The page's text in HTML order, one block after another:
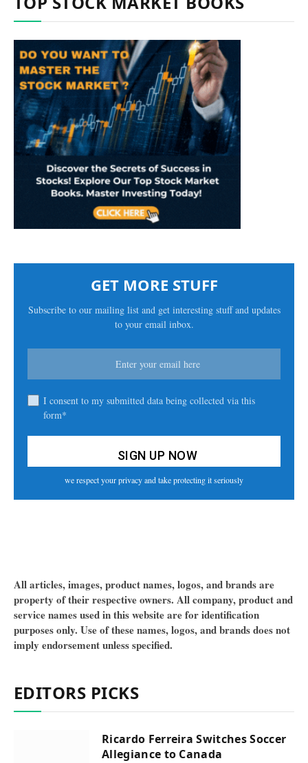
GET MORE STUFF
Subscribe to our mailing list and get interesting stuff and updates
to your email inbox.
I consent to my submitted data being collected via this
form*
we respect your privacy and take protecting it seriously
All articles, images, product names, logos, and brands are
property of their respective owners. All company, product and
service names used in this website are for identification
purposes only. Use of these names, logos, and brands does not
imply endorsement unless specified.
EDITORS PICKS
Ricardo Ferreira Switches Soccer
Allegiance to Canada